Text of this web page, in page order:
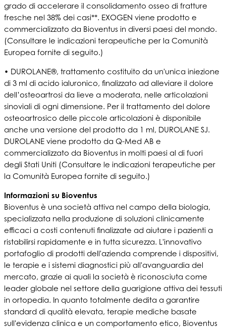
grado di accelerare il consolidamento osseo di fratture
fresche nel 38% dei casi**. EXOGEN viene prodotto e
commercializzato da Bioventus in diversi paesi del mondo.
(Consultare le indicazioni terapeutiche per la Comunità
Europea fornite di seguito.)
• DUROLANE®, trattamento costituito da un'unica iniezione
di 3 ml di acido ialuronico, finalizzato ad alleviare il dolore
dell’osteoartrosi da lieve a moderata, nelle articolazioni
sinoviali di ogni dimensione. Per il trattamento del dolore
osteoartrosico delle piccole articolazioni è disponibile
anche una versione del prodotto da 1 ml, DUROLANE SJ.
DUROLANE viene prodotto da Q-Med AB e
commercializzato da Bioventus in molti paesi al di fuori
degli Stati Uniti (Consultare le indicazioni terapeutiche per
la Comunità Europea fornite di seguito.)
Informazioni su Bioventus
Bioventus è una società attiva nel campo della biologia,
specializzata nella produzione di soluzioni clinicamente
efficaci a costi contenuti finalizzate ad aiutare i pazienti a
ristabilirsi rapidamente e in tutta sicurezza. L'innovativo
portafoglio di prodotti dell'azienda comprende i dispositivi,
le terapie e i sistemi diagnostici più all'avanguardia del
mercato, grazie ai quali la società è riconosciuta come
leader globale nel settore della guarigione attiva dei tessuti
in ortopedia. In quanto totalmente dedita a garantire
standard di qualità elevata, terapie mediche basate
sull'evidenza clinica e un comportamento etico, Bioventus